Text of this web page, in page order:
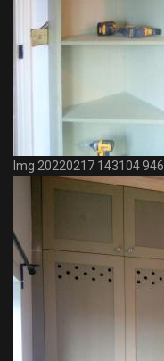
Img 20220217 143104 946